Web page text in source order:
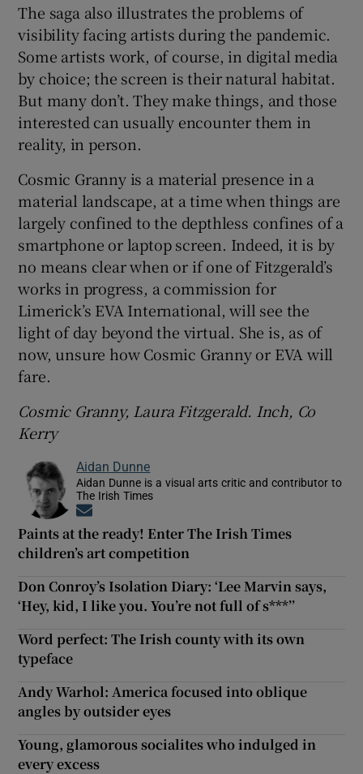
The saga also illustrates the problems of
visibility facing artists during the pandemic.
Some artists work, of course, in digital media
by choice; the screen is their natural habitat.
But many don’t. They make things, and those
interested can usually encounter them in
reality, in person.
Cosmic Granny is a material presence in a
material landscape, at a time when things are
largely confined to the depthless confines of a
smartphone or laptop screen. Indeed, it is by
no means clear when or if one of Fitzgerald’s
works in progress, a commission for
Limerick’s EVA International, will see the
light of day beyond the virtual. She is, as of
now, unsure how Cosmic Granny or EVA will
fare.
Cosmic Granny, Laura Fitzgerald. Inch, Co
Kerry
Aidan Dunne
Aidan Dunne is a visual arts critic and contributor to
The Irish Times
Paints at the ready! Enter The Irish Times
children’s art competition
Don Conroy’s Isolation Diary: ‘Lee Marvin says,
‘Hey, kid, I like you. You’re not full of s***’’
Word perfect: The Irish county with its own
typeface
Andy Warhol: America focused into oblique
angles by outsider eyes
Young, glamorous socialites who indulged in
every excess